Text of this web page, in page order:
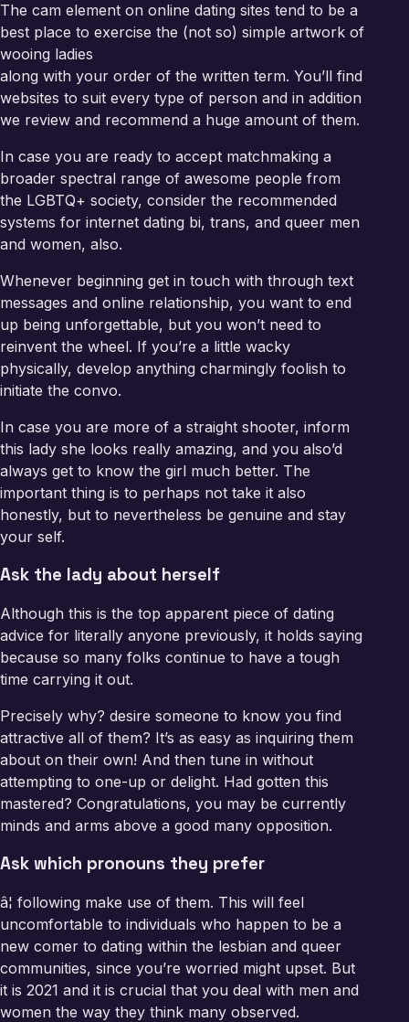
The cam element on online dating sites tend to be a
best place to exercise the (not so) simple artwork of
wooing ladies
along with your order of the written term. You’ll find
websites to suit every type of person and in addition
we review and recommend a huge amount of them.
In case you are ready to accept matchmaking a
broader spectral range of awesome people from
the LGBTQ+ society, consider the recommended
systems for internet dating bi, trans, and queer men
and women, also.
Whenever beginning get in touch with through text
messages and online relationship, you want to end
up being unforgettable, but you won’t need to
reinvent the wheel. If you’re a little wacky
physically, develop anything charmingly foolish to
initiate the convo.
In case you are more of a straight shooter, inform
this lady she looks really amazing, and you also’d
always get to know the girl much better. The
important thing is to perhaps not take it also
honestly, but to nevertheless be genuine and stay
your self.
Ask the lady about herself
Although this is the top apparent piece of dating
advice for literally anyone previously, it holds saying
because so many folks continue to have a tough
time carrying it out.
Precisely why? desire someone to know you find
attractive all of them? It’s as easy as inquiring them
about on their own! And then tune in without
attempting to one-up or delight. Had gotten this
mastered? Congratulations, you may be currently
minds and arms above a good many opposition.
Ask which pronouns they prefer
â¦ following make use of them. This will feel
uncomfortable to individuals who happen to be a
new comer to dating within the lesbian and queer
communities, since you’re worried might upset. But
it is 2021 and it is crucial that you deal with men and
women the way they think many observed.